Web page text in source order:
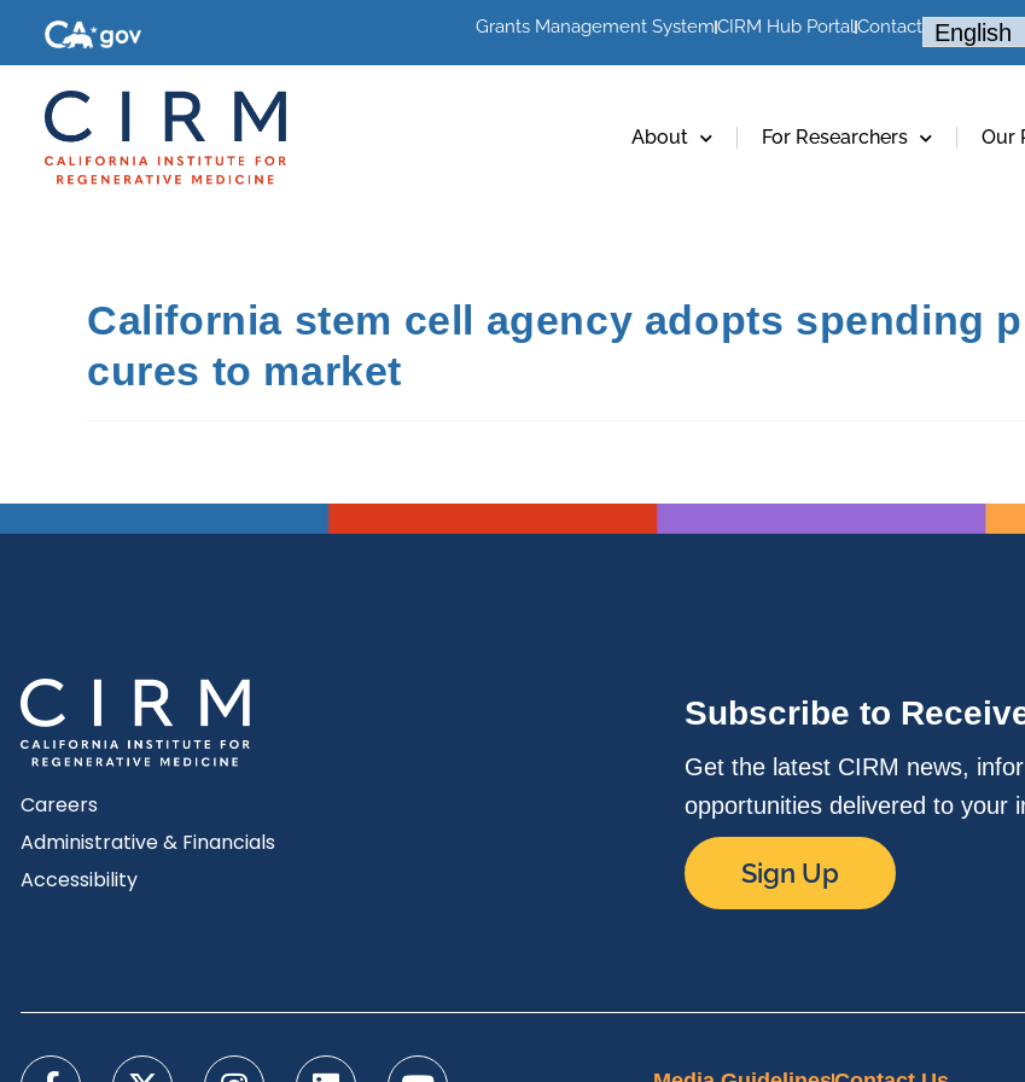
Grants Management SystemCIRM Hub PortalContact
About For Researchers Our
California stem cell agency adopts spending
cures to market
Careers
Administrative & Financials
Accessibility
Subscribe to
Get the latest CIRM news,
opportunities delivered to your
Sign Up